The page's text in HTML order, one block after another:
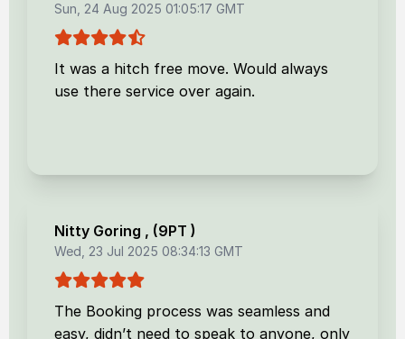
Sun, 24 Aug 2025 01:05:17 GMT
It was a hitch free move. Would always
use there service over again.
Nitty Goring , (9PT )
Wed, 23 Jul 2025 08:34:13 GMT
The Booking process was seamless and
easy, didn’t need to speak to anyone, only